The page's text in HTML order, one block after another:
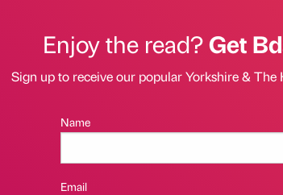
Enjoy the read?Get
Sign up to receive our popular Yorkshire &
Name
Email